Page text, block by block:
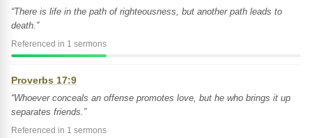
“There is life in the path of righteousness, but another path leads to
death.”
Referenced in 1 sermons
Proverbs 17:9
“Whoever conceals an offense promotes love, but he who brings it up
separates friends.”
Referenced in 1 sermons